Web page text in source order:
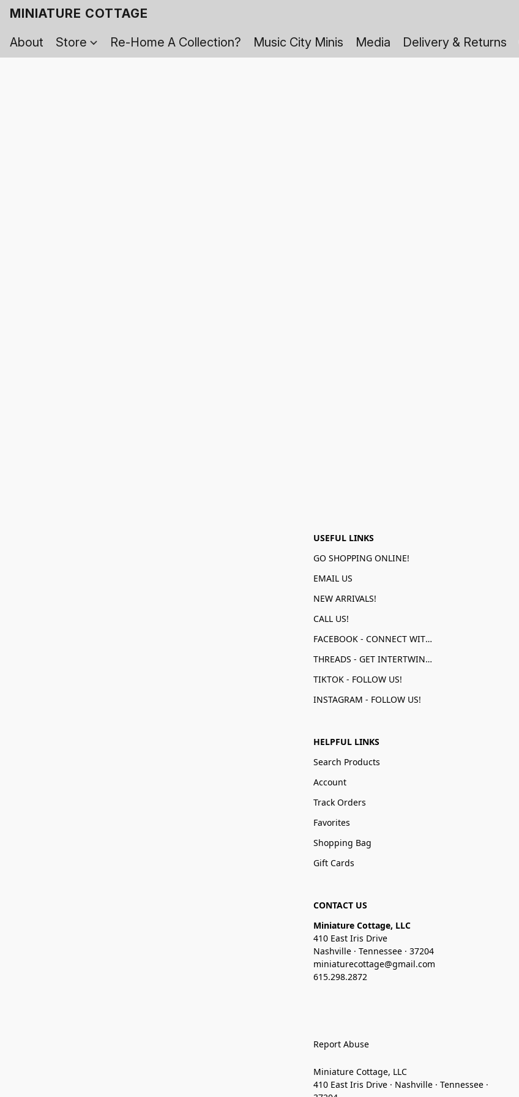
MINIATURE COTTAGE
About
Store Re-Home A Collection? Music City Minis Media Delivery & Returns
USEFUL LINKS
GO SHOPPING ONLINE!
EMAIL US
NEW ARRIVALS!
CALL US!
FACEBOOK - CONNECT WITH US!
THREADS - GET INTERTWINED!
TIKTOK - FOLLOW US!
INSTAGRAM - FOLLOW US!
HELPFUL LINKS
Search Products
Account
Track Orders
Favorites
Shopping Bag
Gift Cards
CONTACT US
Miniature Cottage, LLC
410 East Iris Drive
Nashville · Tennessee · 37204
miniaturecottage@gmail.com
615.298.2872
Report Abuse
Miniature Cottage, LLC
410 East Iris Drive · Nashville · Tennessee ·